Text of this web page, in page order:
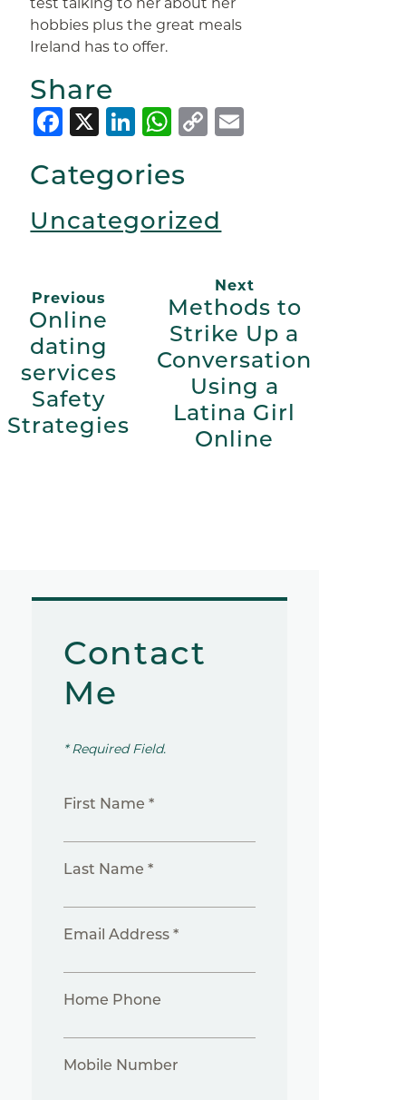
hobbies plus the great meals
Ireland has to offer.
Share
Facebook
X LinkedIn
WhatsApp
Copy
Categories
Uncategorized
Previous
Online
dating
services
Safety
Strategies
Next
Methods to
Strike Up a
Conversation
Using a
Latina Girl
Online
Contact
Me
* Required Field.
First Name *
Last Name *
Email Address *
Home Phone
Mobile Number